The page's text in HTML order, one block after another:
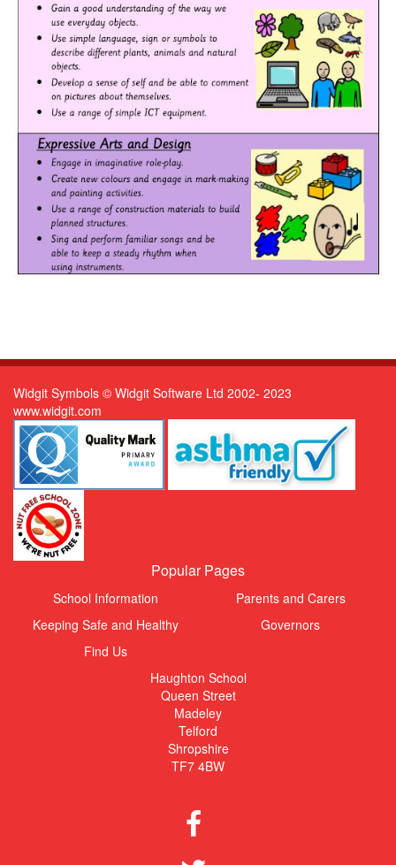
Widgit Symbols © Widgit Software Ltd 2002- 2023
www.widgit.com
Popular Pages
School Information
Parents and Carers
Keeping Safe and Healthy
Governors
Find Us
Haughton School
Queen Street
Madeley
Telford
Shropshire
TF7 4BW